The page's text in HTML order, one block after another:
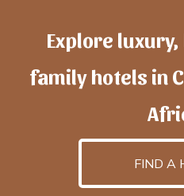
Explore
family hotels in
FIND A